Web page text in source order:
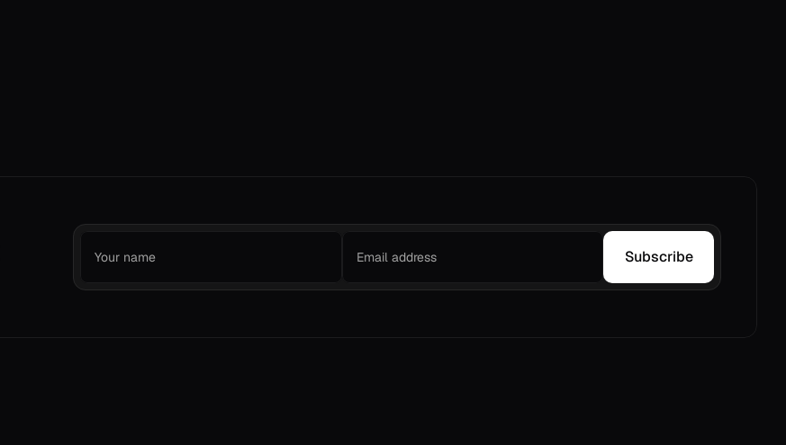
Subscribe